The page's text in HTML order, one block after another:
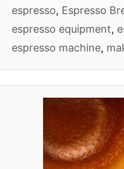
espresso, Espresso
espresso equipment,
espresso machine,